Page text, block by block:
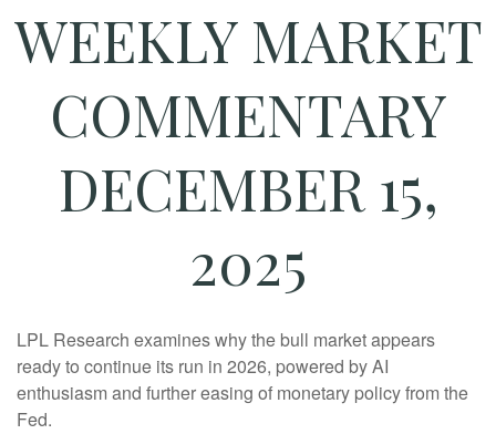
WEEKLY MARKET
COMMENTARY
DECEMBER 15,
2025
LPL Research examines why the bull market appears
ready to continue its run in 2026, powered by AI
enthusiasm and further easing of monetary policy from the
Fed.